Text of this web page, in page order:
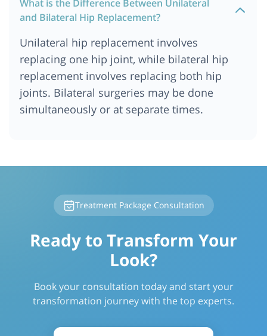
What is the Difference Between Unilateral
and Bilateral Hip Replacement?
Unilateral hip replacement involves
replacing one hip joint, while bilateral hip
replacement involves replacing both hip
joints. Bilateral surgeries may be done
simultaneously or at separate times.
Treatment Package Consultation
Ready to Transform Your
Look?
Book your consultation today and start your
transformation journey with the top experts.